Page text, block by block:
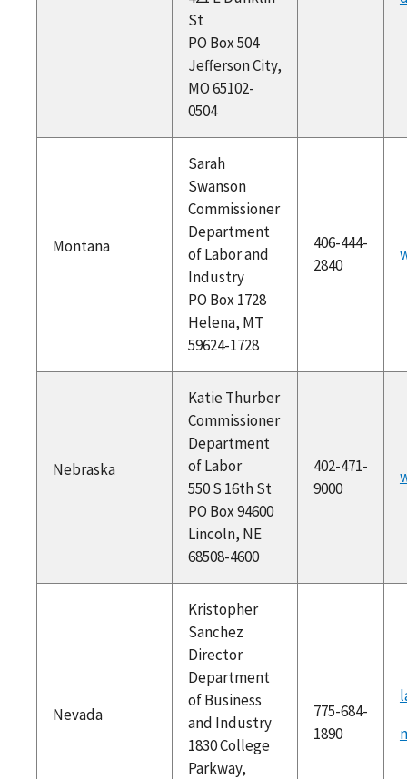
St
PO Box 504
Jefferson City,
MO 65102-
0504
Montana
Sarah
Swanson
Commissioner
Department
of Labor and
Industry
PO Box 1728
Helena, MT
59624-1728
406-444-
2840
Nebraska
Katie Thurber
Commissioner
Department
of Labor
550 S 16th St
PO Box 94600
Lincoln, NE
68508-4600
402-471-
9000
Nevada
Kristopher
Sanchez
Director
Department
of Business
and Industry
1830 College
Parkway,
775-684-
1890